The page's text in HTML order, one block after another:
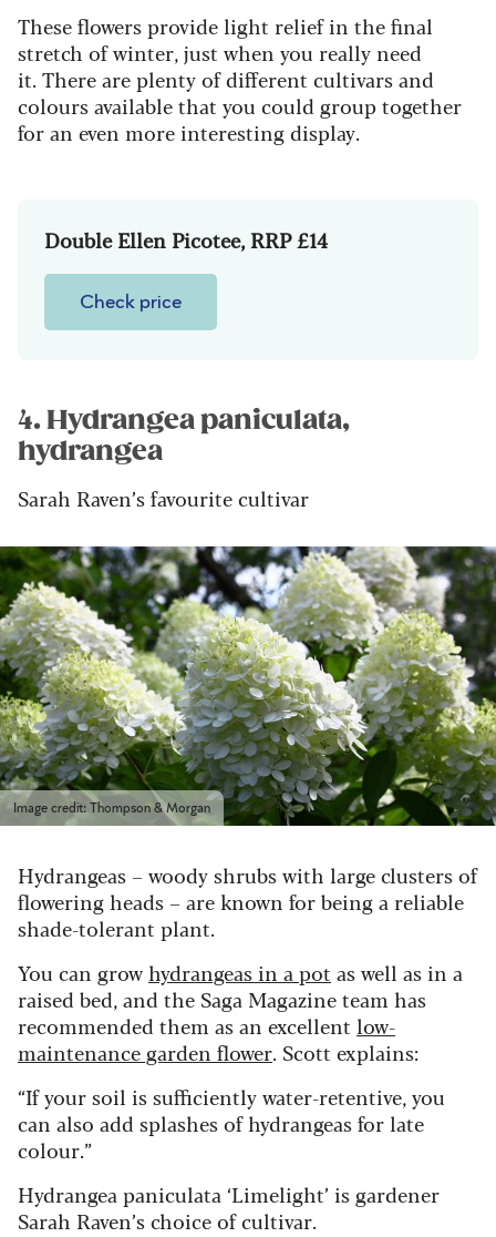
These flowers provide light relief in the final
stretch of winter, just when you really need
it. There are plenty of different cultivars and
colours available that you could group together
for an even more interesting display.
Double Ellen Picotee, RRP £14
Check price
4. Hydrangea paniculata,
hydrangea
Sarah Raven’s favourite cultivar
Image credit: Thompson & Morgan
Hydrangeas – woody shrubs with large clusters of
flowering heads – are known for being a reliable
shade-tolerant plant.
You can grow hydrangeas in a pot as well as in a
raised bed, and the Saga Magazine team has
recommended them as an excellent low-
maintenance garden flower. Scott explains:
“If your soil is sufficiently water-retentive, you
can also add splashes of hydrangeas for late
colour.”
Hydrangea paniculata ‘Limelight’ is gardener
Sarah Raven’s choice of cultivar.